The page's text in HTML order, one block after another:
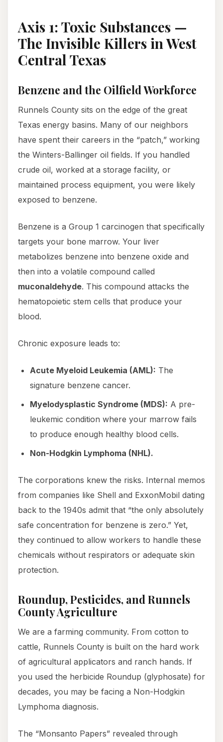
Axis 1: Toxic Substances —
The Invisible Killers in West
Central Texas
Benzene and the Oilfield Workforce
Runnels County sits on the edge of the great
Texas energy basins. Many of our neighbors
have spent their careers in the “patch,” working
the Winters-Ballinger oil fields. If you handled
crude oil, worked at a storage facility, or
maintained process equipment, you were likely
exposed to benzene.
Benzene is a Group 1 carcinogen that specifically
targets your bone marrow. Your liver
metabolizes benzene into benzene oxide and
then into a volatile compound called
muconaldehyde. This compound attacks the
hematopoietic stem cells that produce your
blood.
Chronic exposure leads to:
Acute Myeloid Leukemia (AML): The
signature benzene cancer.
Myelodysplastic Syndrome (MDS): A pre-
leukemic condition where your marrow fails
to produce enough healthy blood cells.
Non-Hodgkin Lymphoma (NHL).
The corporations knew the risks. Internal memos
from companies like Shell and ExxonMobil dating
back to the 1940s admit that “the only absolutely
safe concentration for benzene is zero.” Yet,
they continued to allow workers to handle these
chemicals without respirators or adequate skin
protection.
Roundup, Pesticides, and Runnels
County Agriculture
We are a farming community. From cotton to
cattle, Runnels County is built on the hard work
of agricultural applicators and ranch hands. If
you used the herbicide Roundup (glyphosate) for
decades, you may be facing a Non-Hodgkin
Lymphoma diagnosis.
The “Monsanto Papers” revealed through